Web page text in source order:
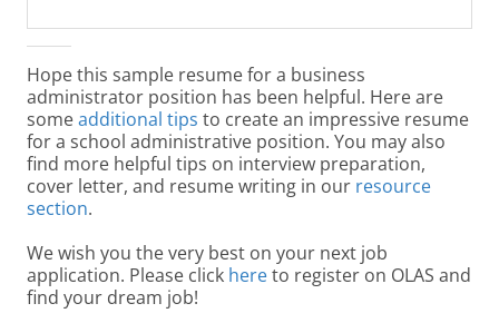
Hope this sample resume for a business
administrator position has been helpful. Here are
someadditional tips to create an impressive resume
for a school administrative position. You may also
find more helpful tips on interview preparation,
cover letter, and resume writing in our resource
section.
We wish you the very best on your next job
application. Please click hereto register on OLAS and
find your dream job!